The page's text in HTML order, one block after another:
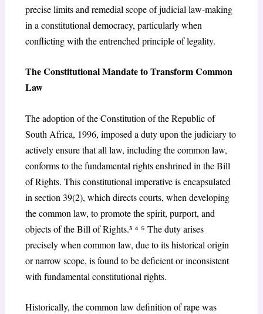
precise limits and remedial scope of judicial law-making
in a constitutional democracy, particularly when
conflicting with the entrenched principle of legality.
The Constitutional Mandate to Transform Common
Law
The adoption of the Constitution of the Republic of
South Africa, 1996, imposed a duty upon the judiciary to
actively ensure that all law, including the common law,
conforms to the fundamental rights enshrined in the Bill
of Rights. This constitutional imperative is encapsulated
in section 39(2), which directs courts, when developing
the common law, to promote the spirit, purport, and
objects of the Bill of Rights.³ ⁴ ⁵ The duty arises
precisely when common law, due to its historical origin
or narrow scope, is found to be deficient or inconsistent
with fundamental constitutional rights.
Historically, the common law definition of rape was